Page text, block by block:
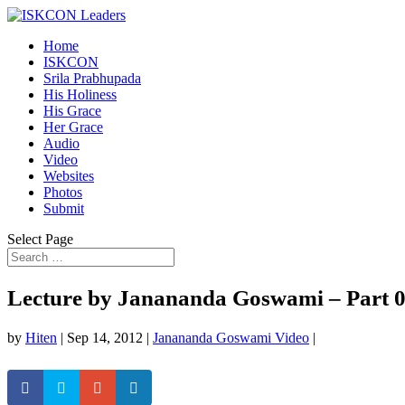
Home
ISKCON
Srila Prabhupada
His Holiness
His Grace
Her Grace
Audio
Video
Websites
Photos
Submit
Select Page
Lecture by Janananda Goswami – Part
by Hiten | Sep 14, 2012 | Janananda Goswami Video |